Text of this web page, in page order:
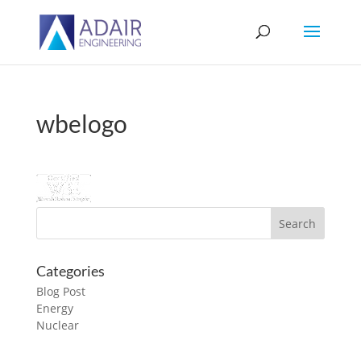
wbelogo
Categories
Blog Post
Energy
Nuclear